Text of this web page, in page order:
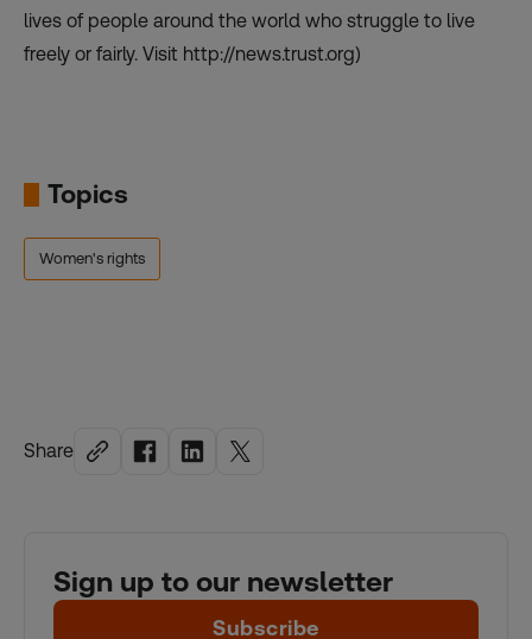
Share
Sign up to our newsletter
Subscribe
lives of people around the world who struggle to live
freely or fairly. Visit http://news.trust.org)
Topics
Women's rights